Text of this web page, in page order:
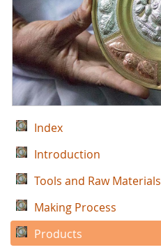
Index
Introduction
Tools and Raw Materials
Making Process
Products